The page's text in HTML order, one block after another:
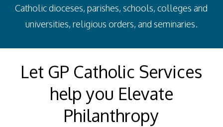
Catholic dioceses, parishes, schools, colleges and
universities, religious orders, and seminaries.
Let GP Catholic Services
help you Elevate
Philanthropy